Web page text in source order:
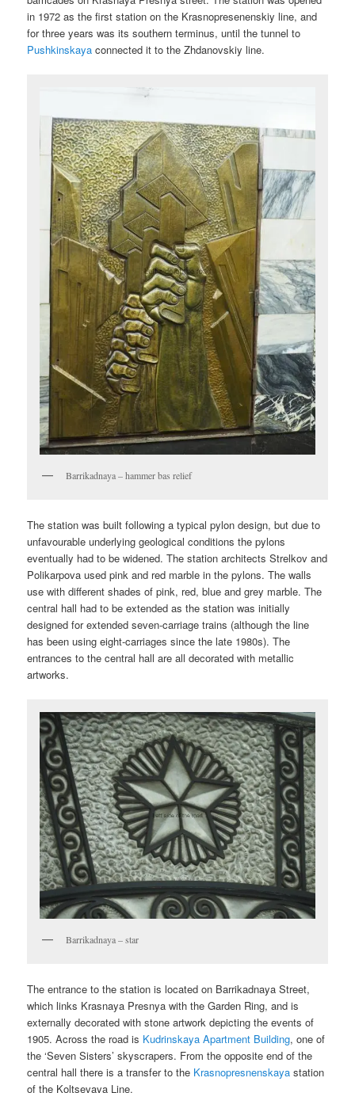
in 1972 as the first station on the Krasnopresenenskiy line, and
for three years was its southern terminus, until the tunnel to
Pushkinskaya connected it to the Zhdanovskiy line.
Barrikadnaya – hammer bas relief
The station was built following a typical pylon design, but due to
unfavourable underlying geological conditions the pylons
eventually had to be widened. The station architects Strelkov and
Polikarpova used pink and red marble in the pylons. The walls
use with different shades of pink, red, blue and grey marble. The
central hall had to be extended as the station was initially
designed for extended seven-carriage trains (although the line
has been using eight-carriages since the late 1980s). The
entrances to the central hall are all decorated with metallic
artworks.
Barrikadnaya – star
The entrance to the station is located on Barrikadnaya Street,
which links Krasnaya Presnya with the Garden Ring, and is
externally decorated with stone artwork depicting the events of
1905. Across the road is Kudrinskaya Apartment Building, one of
the ‘Seven Sisters’ skyscrapers. From the opposite end of the
central hall there is a transfer to the Krasnopresnenskaya station
of the Koltsevaya Line.